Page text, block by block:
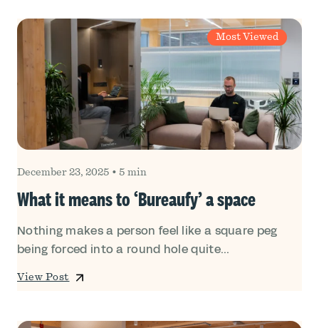
Most Viewed
December 23, 2025 • 5 min
What it means to ‘Bureaufy’ a space
Nothing makes a person feel like a square peg
being forced into a round hole quite...
View Post